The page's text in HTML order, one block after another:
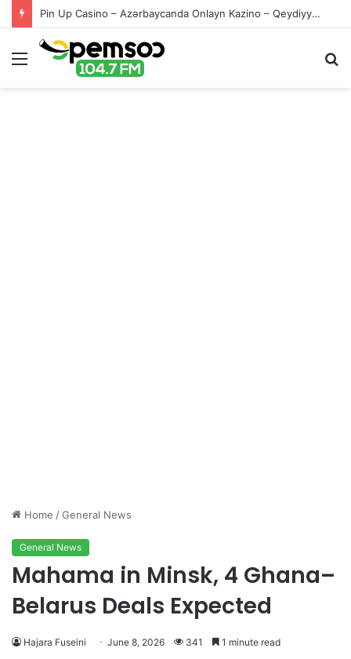
Pin Up Casino – Azərbaycanda Onlayn Kazino – Qeydiyyat və Giriş
Menu
Home /General News
General News
Mahama in Minsk, 4 Ghana–
Belarus Deals Expected
Hajara Fuseini June 8, 2026 341 1 minute read